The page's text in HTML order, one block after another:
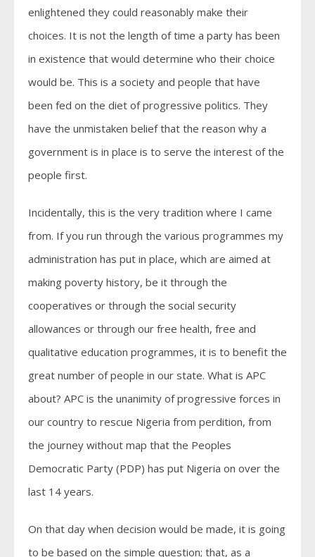
enlightened they could reasonably make their
choices. It is not the length of time a party has been
in existence that would determine who their choice
would be. This is a society and people that have
been fed on the diet of progressive politics. They
have the unmistaken belief that the reason why a
government is in place is to serve the interest of the
people first.
Incidentally, this is the very tradition where I came
from. If you run through the various programmes my
administration has put in place, which are aimed at
making poverty history, be it through the
cooperatives or through the social security
allowances or through our free health, free and
qualitative education programmes, it is to benefit the
great number of people in our state. What is APC
about? APC is the unanimity of progressive forces in
our country to rescue Nigeria from perdition, from
the journey without map that the Peoples
Democratic Party (PDP) has put Nigeria on over the
last 14 years.
On that day when decision would be made, it is going
to be based on the simple question; that, as a